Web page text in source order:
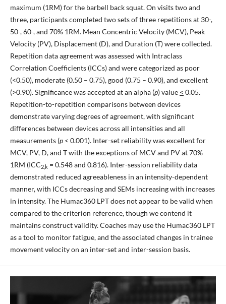
maximum (1RM) for the barbell back squat. On visits two and
three, participants completed two sets of three repetitions at 30-,
50-, 60-, and 70% 1RM. Mean Concentric Velocity (MCV), Peak
Velocity (PV), Displacement (D), and Duration (T) were collected.
Repetition data agreement was assessed with Intraclass
Correlation Coefficients (ICCs) and were categorized as poor
(<0.50), moderate (0.50 – 0.75), good (0.75 – 0.90), and excellent
(>0.90). Significance was accepted at an alpha (p) value < 0.05.
Repetition-to-repetition comparisons between devices
demonstrate varying degrees of agreement, with significant
differences between devices across all intensities and all
measurements (p< 0.001). Inter-set reliability was excellent for
MCV, PV, D, and T with the exceptions of MCV and PV at 70%
1RM (ICC2,k = 0.548 and 0.816). Inter-session reliability data
demonstrated reduced agreeableness in an intensity-dependent
manner, with ICCs decreasing and SEMs increasing with increases
in intensity. The Humac360 LPT does not appear to be valid when
compared to the criterion reference, though we contend it
maintains construct validity. Coaches may use the Humac360 LPT
as a tool to monitor fatigue, and the associated changes in trainee
movement velocity on an inter-set and inter-session basis.